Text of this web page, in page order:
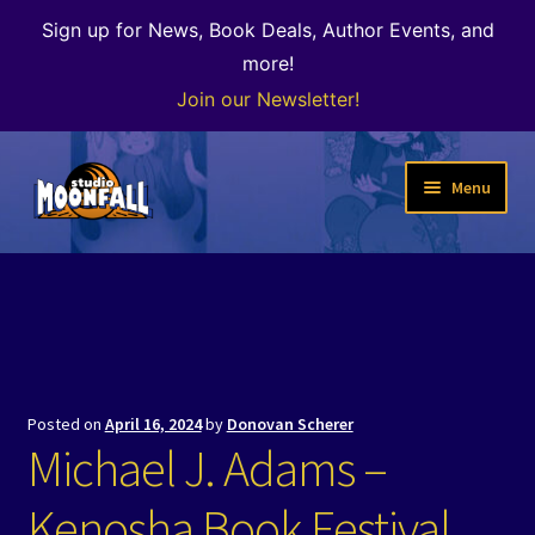
Sign up for News, Book Deals, Author Events, and
more!
Join our Newsletter!
Skip
to
navigation
Skip
to
content
Menu
Welcome
Special Projects
Posted on April 16, 2024by Donovan Scherer
Michael J. Adams –